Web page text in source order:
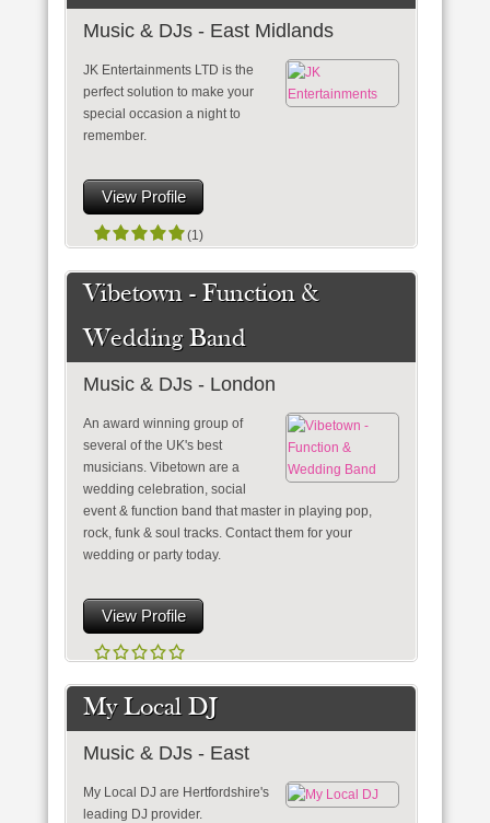
Music & DJs - East Midlands
JK Entertainments LTD is the
perfect solution to make your
special occasion a night to
remember.
View Profile
(1)
Vibetown - Function &
Wedding Band
Music & DJs - London
An award winning group of
several of the UK's best
musicians. Vibetown are a
wedding celebration, social
event & function band that master in playing pop,
rock, funk & soul tracks. Contact them for your
wedding or party today.
View Profile
My Local DJ
Music & DJs - East
My Local DJ are Hertfordshire's
leading DJ provider.